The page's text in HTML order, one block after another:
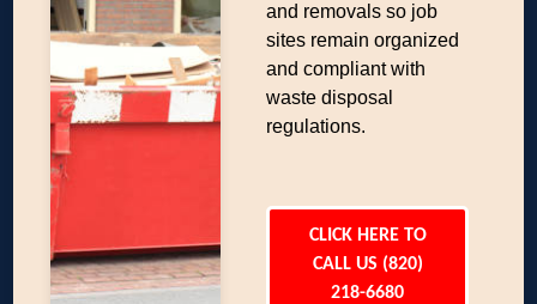
and removals so job
sites remain organized
and compliant with
waste disposal
regulations.
CLICK HERE TO
CALL US (820)
218-6680